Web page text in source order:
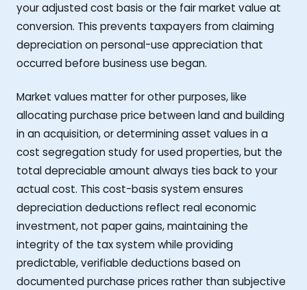
your adjusted cost basis or the fair market value at
conversion. This prevents taxpayers from claiming
depreciation on personal-use appreciation that
occurred before business use began.
Market values matter for other purposes, like
allocating purchase price between land and building
in an acquisition, or determining asset values in a
cost segregation study for used properties, but the
total depreciable amount always ties back to your
actual cost. This cost-basis system ensures
depreciation deductions reflect real economic
investment, not paper gains, maintaining the
integrity of the tax system while providing
predictable, verifiable deductions based on
documented purchase prices rather than subjective